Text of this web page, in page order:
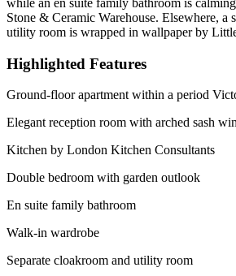
Stone & Ceramic Warehouse. Elsewhere, a
utility room is wrapped in wallpaper by
Highlighted Features
Ground-floor apartment within a period
Elegant reception room with arched sash
Kitchen by London Kitchen Consultants
Double bedroom with garden outlook
En suite family bathroom
Walk-in wardrobe
Separate cloakroom and utility room